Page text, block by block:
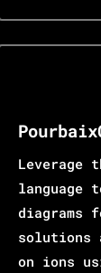
Leverage
language
diagrams
solutions
on ions